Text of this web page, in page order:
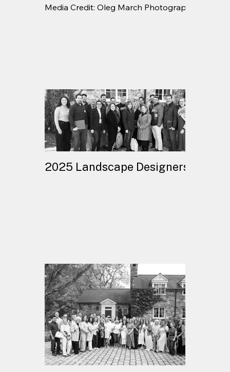
Media Credit: Oleg March Photography
2025 Landscape Designers